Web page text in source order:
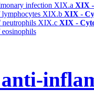
infection XIX.a XIX -
XIX.b XIX -
XIX.c XIX -